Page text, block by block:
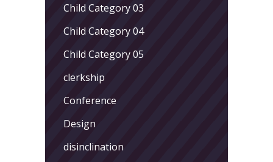
Child Category 03
Child Category 04
Child Category 05
clerkship
Conference
Design
disinclination